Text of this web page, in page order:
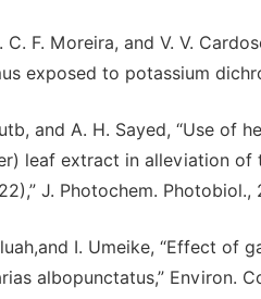
C. F. Moreira, and V. V.
exposed to potassium
and A. H. Sayed, “Use
leaf extract in alleviation
J. Photochem. Photobiol.,
I. Umeike, “Effect
albopunctatus,” Environ.